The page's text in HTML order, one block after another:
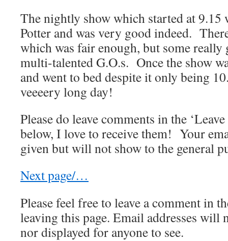
The nightly show which started at 9.15
Potter and was very good indeed.
which was fair enough, but some really
multi-talented G.O.s. Once the show
and went to bed despite it only being
veeeery long day!
Please do leave comments in the
below, I love to receive them! Your
given but will not show to the general
Next page/…
Please feel free to leave a comment in
leaving this page. Email addresses will
nor displayed for anyone to see.